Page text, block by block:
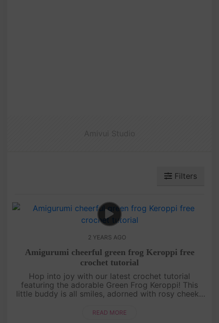
Filters
2 YEARS AGO
Amigurumi cheerful green frog Keroppi free
crochet tutorial
Hop into joy with our latest crochet tutorial
featuring the adorable Green Frog Keroppi! This
little buddy is all smiles, adorned with rosy cheeks
gifting, this amigurum....
READ MORE